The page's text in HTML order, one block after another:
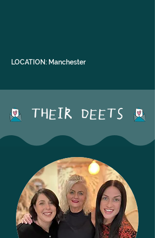
LOCATION: Manchester
THEIR DEETS